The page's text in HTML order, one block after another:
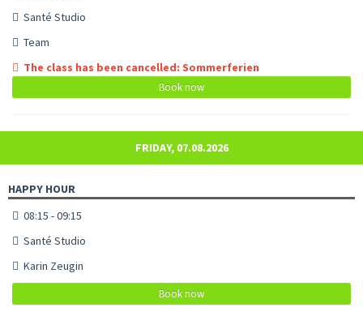
Santé Studio
Team
The class has been cancelled: Sommerferien
Book now
FRIDAY, 07.08.2026
HAPPY HOUR
08:15 - 09:15
Santé Studio
Karin Zeugin
Book now